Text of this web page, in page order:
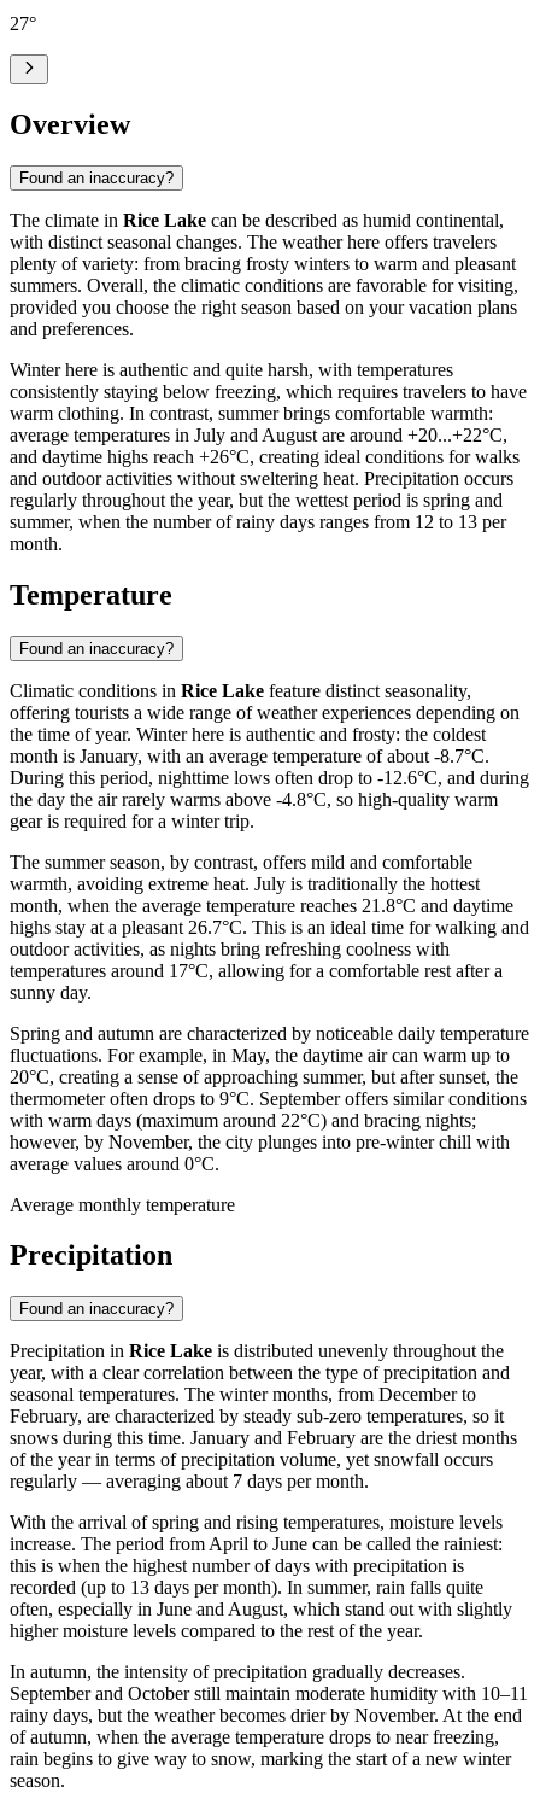
27°
Overview
Found an inaccuracy?
The climate in Rice Lake can be described as humid continental,
with distinct seasonal changes. The weather here offers travelers
plenty of variety: from bracing frosty winters to warm and pleasant
summers. Overall, the climatic conditions are favorable for visiting,
provided you choose the right season based on your vacation plans
and preferences.
Winter here is authentic and quite harsh, with temperatures
consistently staying below freezing, which requires travelers to have
warm clothing. In contrast, summer brings comfortable warmth:
average temperatures in July and August are around +20...+22°C,
and daytime highs reach +26°C, creating ideal conditions for walks
and outdoor activities without sweltering heat. Precipitation occurs
regularly throughout the year, but the wettest period is spring and
summer, when the number of rainy days ranges from 12 to 13 per
month.
Temperature
Found an inaccuracy?
Climatic conditions in Rice Lake feature distinct seasonality,
offering tourists a wide range of weather experiences depending on
the time of year. Winter here is authentic and frosty: the coldest
month is January, with an average temperature of about -8.7°C.
During this period, nighttime lows often drop to -12.6°C, and during
the day the air rarely warms above -4.8°C, so high-quality warm
gear is required for a winter trip.
The summer season, by contrast, offers mild and comfortable
warmth, avoiding extreme heat. July is traditionally the hottest
month, when the average temperature reaches 21.8°C and daytime
highs stay at a pleasant 26.7°C. This is an ideal time for walking and
outdoor activities, as nights bring refreshing coolness with
temperatures around 17°C, allowing for a comfortable rest after a
sunny day.
Spring and autumn are characterized by noticeable daily temperature
fluctuations. For example, in May, the daytime air can warm up to
20°C, creating a sense of approaching summer, but after sunset, the
thermometer often drops to 9°C. September offers similar conditions
with warm days (maximum around 22°C) and bracing nights;
however, by November, the city plunges into pre-winter chill with
average values around 0°C.
Average monthly temperature
Precipitation
Found an inaccuracy?
Precipitation in Rice Lake is distributed unevenly throughout the
year, with a clear correlation between the type of precipitation and
seasonal temperatures. The winter months, from December to
February, are characterized by steady sub-zero temperatures, so it
snows during this time. January and February are the driest months
of the year in terms of precipitation volume, yet snowfall occurs
regularly — averaging about 7 days per month.
With the arrival of spring and rising temperatures, moisture levels
increase. The period from April to June can be called the rainiest:
this is when the highest number of days with precipitation is
recorded (up to 13 days per month). In summer, rain falls quite
often, especially in June and August, which stand out with slightly
higher moisture levels compared to the rest of the year.
In autumn, the intensity of precipitation gradually decreases.
September and October still maintain moderate humidity with 10–11
rainy days, but the weather becomes drier by November. At the end
of autumn, when the average temperature drops to near freezing,
rain begins to give way to snow, marking the start of a new winter
season.